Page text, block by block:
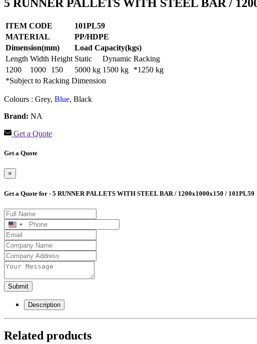
5 RUNNER PALLETS WITH STEEL BAR /
ITEM CODE
101PL59
MATERIAL
PP/HDPE
Dimension(mm)
Load Capacity(kgs)
Length Width Height Static Dynamic Racking
1200
1000 150 5000 kg 1500 kg
*1250 kg
*Subject to Racking Dimension
Colours : Grey, Blue, Black
Brand: NA
Get a Quote
Get a Quote
×
Get a Quote for - 5 RUNNER PALLETS WITH STEEL BAR / 1200x1000x150 / 101PL59
United
States
+1
Submit
Description
Related products